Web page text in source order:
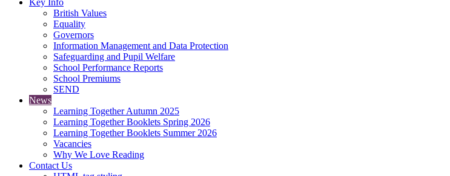
Key Info
British Values
Equality
Governors
Information Management and Data Protection
Safeguarding and Pupil Welfare
School Performance Reports
School Premiums
SEND
News
Learning Together Autumn 2025
Learning Together Booklets Spring 2026
Learning Together Booklets Summer 2026
Vacancies
Why We Love Reading
Contact Us